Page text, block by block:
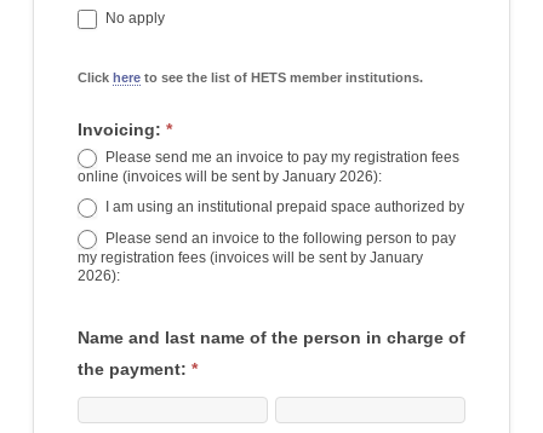
No apply
Click hereto see the list of HETS member institutions.
Invoicing: *
Please send me an invoice to pay my registration fees
online (invoices will be sent by January 2026):
I am using an institutional prepaid space authorized by
Please send an invoice to the following person to pay
my registration fees (invoices will be sent by January
2026):
Name and last name of the person in charge of
the payment: *
First Last